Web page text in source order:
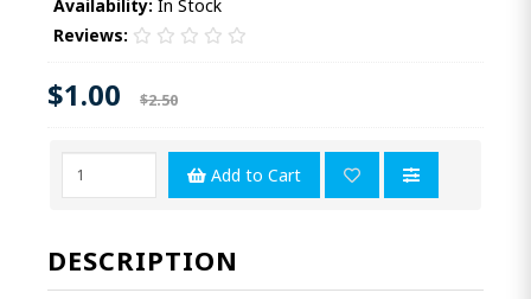
Availability: In Stock
Reviews:
$1.00 $2.50
Add to Cart
DESCRIPTION